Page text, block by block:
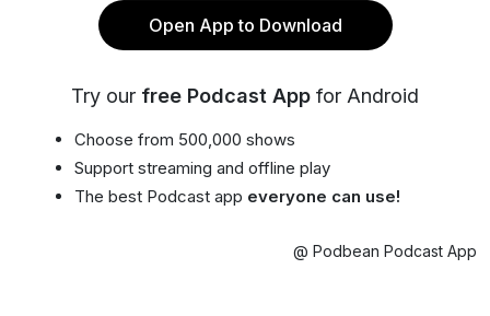
Open App to Download
Try our free Podcast App for Android
Choose from 500,000 shows
Support streaming and offline play
The best Podcast app everyone can use!
@ Podbean Podcast App